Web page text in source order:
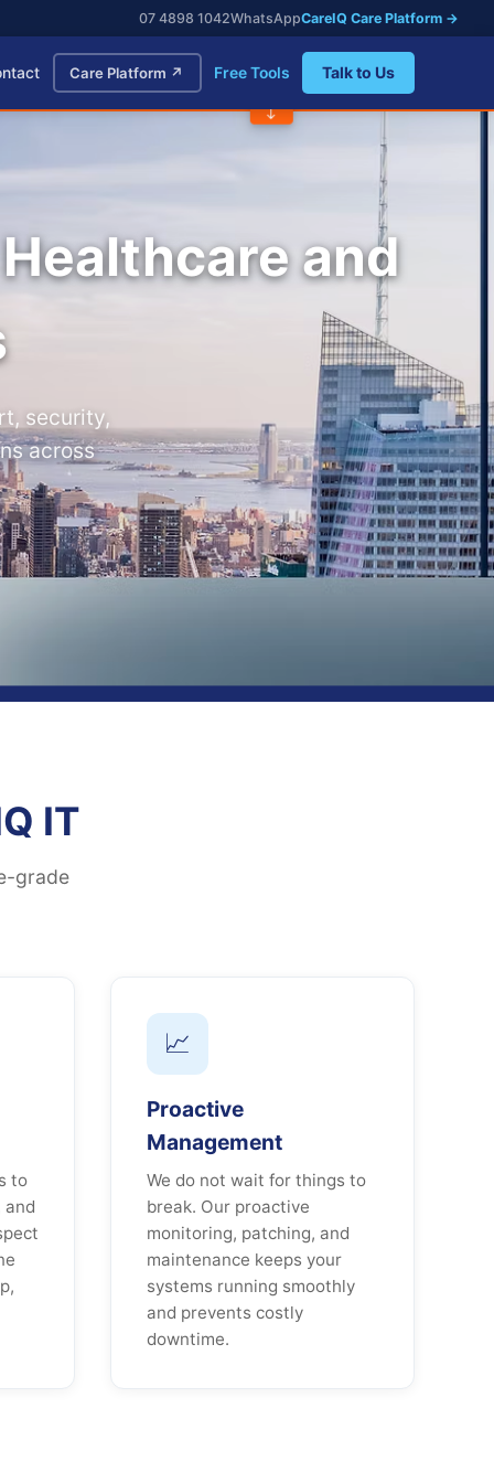
07 4898 1042WhatsAppCareIQ Care Platform →
Care Platform ↗ Free Tools Talk to Us
and
security,
across
IT
grade
to
and
📈
Proactive
Management
We do not wait for things to
break. Our proactive
monitoring, patching, and
maintenance keeps your
systems running smoothly
and prevents costly
downtime.